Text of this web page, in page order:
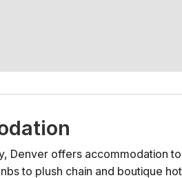
Denver offers accommodation
to plush chain and boutique